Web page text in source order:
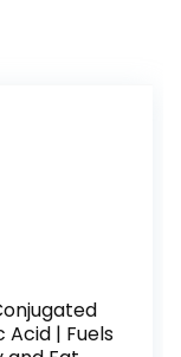
Acid | Fuels